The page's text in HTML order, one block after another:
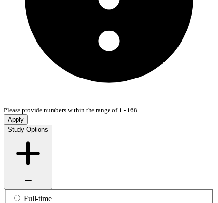
Please provide numbers within the range of 1 - 168.
Apply
Study Options
Full-time